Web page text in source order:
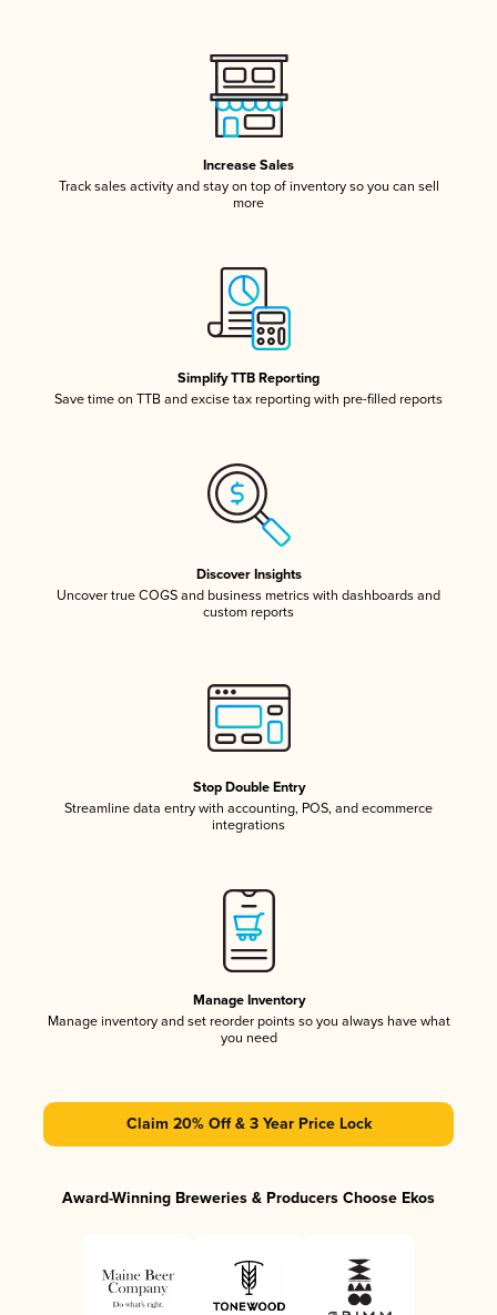
Increase Sales
Track sales activity and stay on top of inventory so you can sell
more
Simplify TTB Reporting
Save time on TTB and excise tax reporting with pre-filled reports
Discover Insights
Uncover true COGS and business metrics with dashboards and
custom reports
Stop Double Entry
Streamline data entry with accounting, POS, and ecommerce
integrations
Manage Inventory
Manage inventory and set reorder points so you always have what
you need
Claim 20% Off & 3 Year Price Lock
Award-Winning Breweries & Producers Choose Ekos